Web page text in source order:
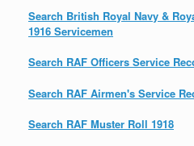
Search British Royal Navy &
1916 Servicemen
Search RAF Officers Service
Search RAF Airmen's Service
Search RAF Muster Roll 1918